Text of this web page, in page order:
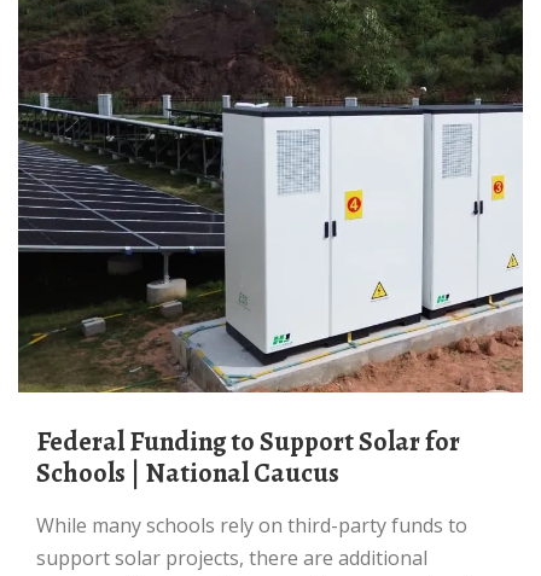
Federal Funding to Support Solar for
Schools | National Caucus
While many schools rely on third-party funds to
support solar projects, there are additional